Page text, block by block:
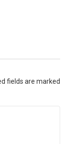
fields are marked